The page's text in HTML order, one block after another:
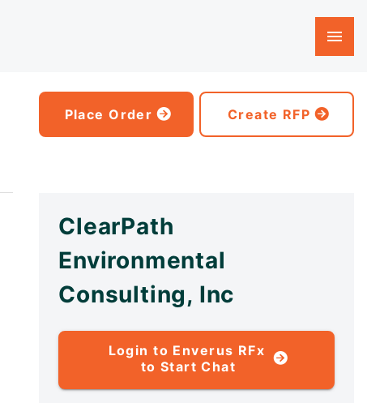
Place Order Create RFP
ClearPath
Environmental
Consulting, Inc
Login to Enverus RFx
to Start Chat